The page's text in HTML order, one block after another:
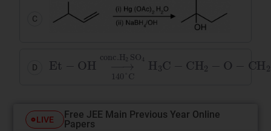
C
D
conc. H2
LIVE
Free JEE Main Previous Year Online
Papers